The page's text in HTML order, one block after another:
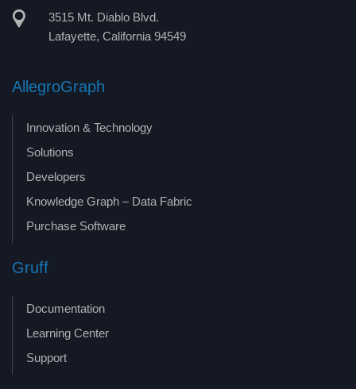
3515 Mt. Diablo Blvd.
Lafayette, California 94549
AllegroGraph
Innovation & Technology
Solutions
Developers
Knowledge Graph – Data Fabric
Purchase Software
Gruff
Documentation
Learning Center
Support